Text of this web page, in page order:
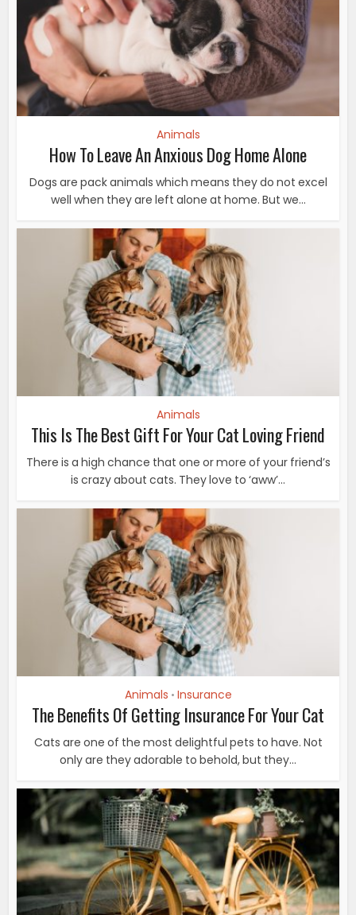
Animals
How To Leave An Anxious Dog Home Alone
Dogs are pack animals which means they do not excel
well when they are left alone at home. But we...
Animals
This Is The Best Gift For Your Cat Loving Friend
There is a high chance that one or more of your friend’s
is crazy about cats. They love to ‘aww’...
Animals • Insurance
The Benefits Of Getting Insurance For Your Cat
Cats are one of the most delightful pets to have. Not
only are they adorable to behold, but they...